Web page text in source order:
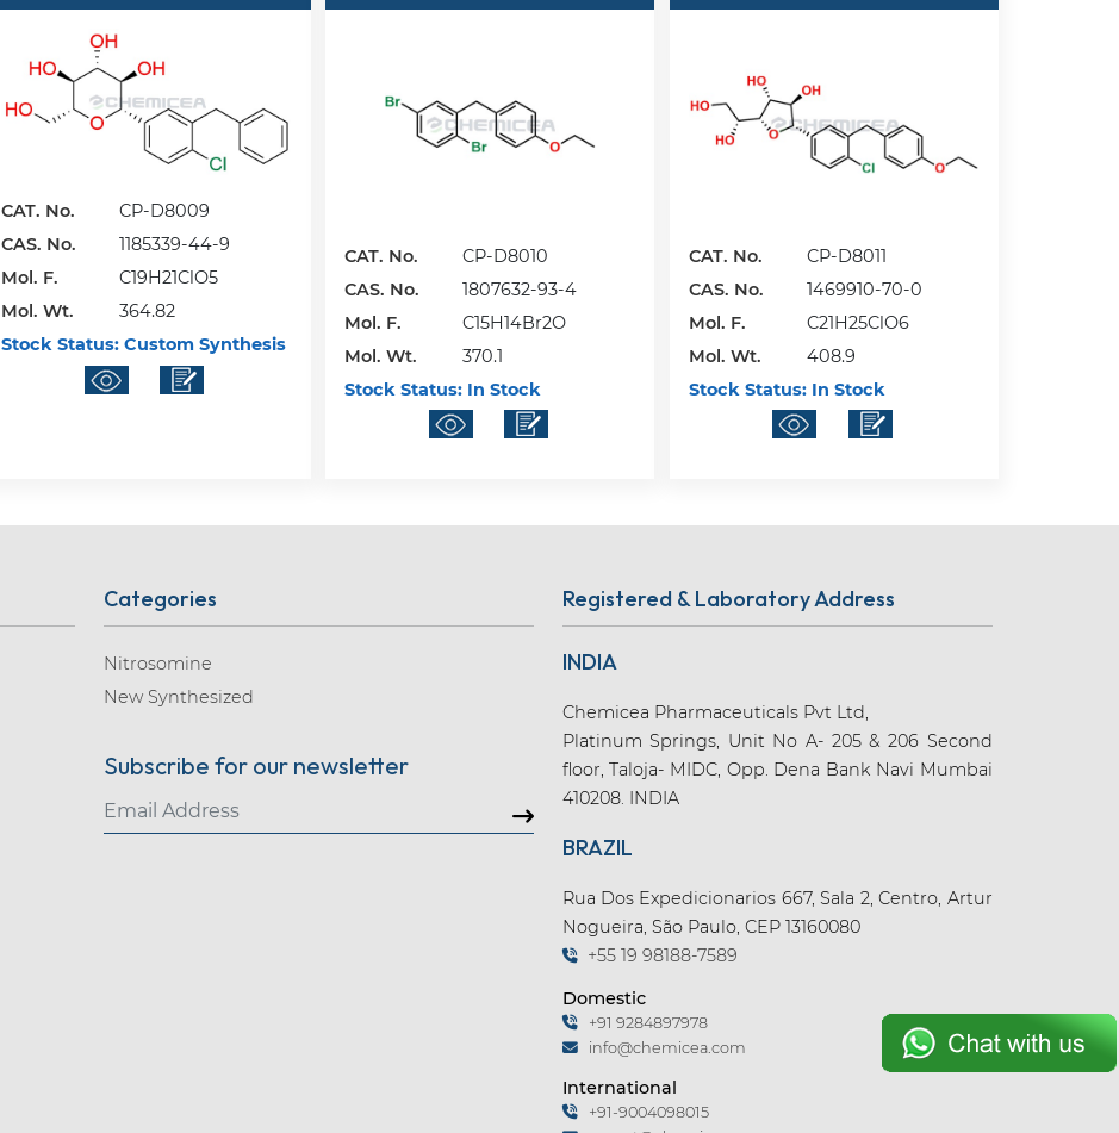
CAT. No.
CP-D8009
CAS. No.
1185339-44-9
Mol. F.
C19H21ClO5
Mol. Wt.
364.82
Stock Status:Custom Synthesis
CAT. No.
CP-D8010
CAS. No.
1807632-93-4
Mol. F.
C15H14Br2O
Mol. Wt.
370.1
Stock Status: In Stock
CAT. No.
CP-D8011
CAS. No.
1469910-70-0
Mol. F.
C21H25ClO6
Mol. Wt.
408.9
Stock Status: In Stock
Categories
Nitrosomine
New Synthesized
Subscribe for our newsletter
Registered & Laboratory Address
INDIA
Chemicea Pharmaceuticals Pvt Ltd,
Platinum Springs, Unit No A- 205 & 206 Second
floor, Taloja- MIDC, Opp. Dena Bank Navi Mumbai
410208. INDIA
BRAZIL
Rua Dos Expedicionarios 667, Sala 2, Centro, Artur
Nogueira, São Paulo, CEP 13160080
+55 19 98188-7589
Domestic
+91 9284897978
info@chemicea.com
International
+91-9004098015